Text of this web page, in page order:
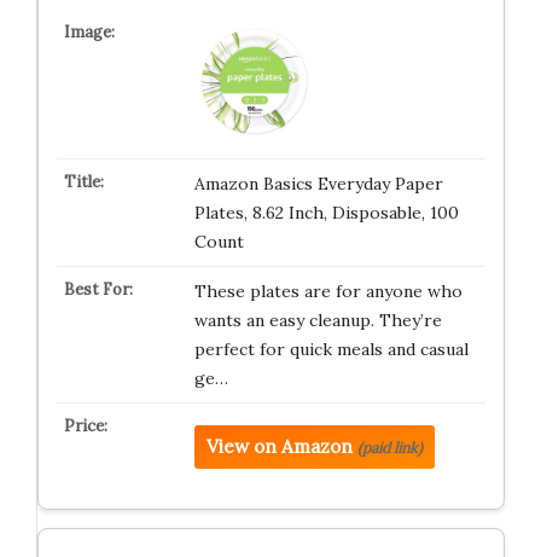
Amazon Basics Everyday Paper
Plates, 8.62 Inch, Disposable, 100
Count
These plates are for anyone who
wants an easy cleanup. They’re
perfect for quick meals and casual
ge…
View on Amazon (paid link)